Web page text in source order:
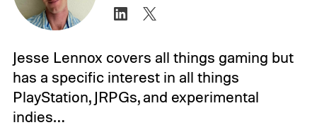
Jesse Lennox covers all things gaming but
has a specific interest in all things
PlayStation, JRPGs, and experimental
indies…